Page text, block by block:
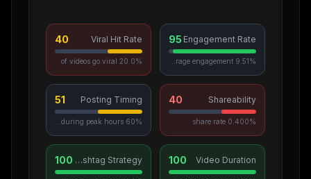
Engagement Rate
95
Viral Hit Rate
40
20.0% of videos go viral
Shareability
40
0.400% share rate
Posting Timing
51
Video Duration
100
Hashtag Strategy
100